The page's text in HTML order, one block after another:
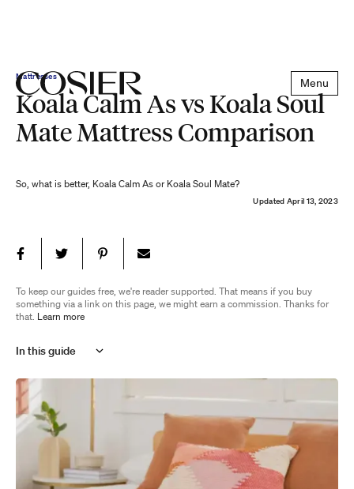
Menu
Mattresses
Koala Calm As vs Koala Soul
Mate Mattress Comparison
So, what is better, Koala Calm As or Koala Soul Mate?
Updated April 13, 2023
To keep our guides free, we're reader supported. That means if you buy
something via a link on this page, we might earn a commission. Thanks for
that. Learn more
In this guide
Koala Calm As vs. Koala Soul Mate
What's better, Koala Calm As or Koala Soul Mate?
What's the Koala Calm As and Koala Soul Mate made from?
How much do the Koala Calm As and Koala Soul Mate cost?
Koala Calm As vs Koala Soul Mate: Comparing the fine print